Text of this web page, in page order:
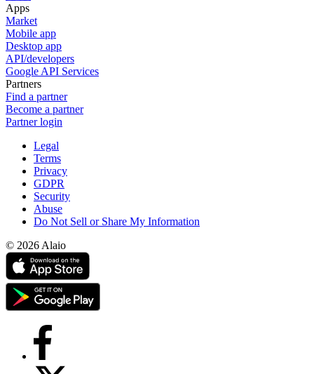
Apps
Market
Mobile app
Desktop app
API/developers
Google API Services
Partners
Find a partner
Become a partner
Partner login
Legal
Terms
Privacy
GDPR
Security
Abuse
Do Not Sell or Share My Information
© 2026 Alaio